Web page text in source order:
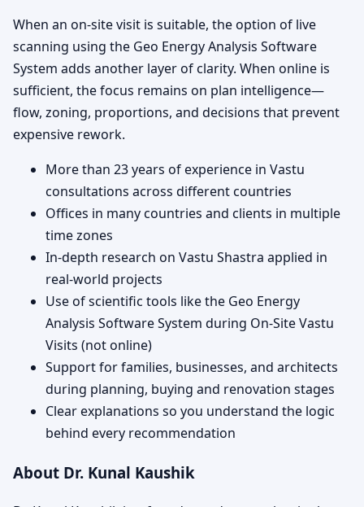
When an on-site visit is suitable, the option of live
scanning using the Geo Energy Analysis Software
System adds another layer of clarity. When online is
sufficient, the focus remains on plan intelligence—
flow, zoning, proportions, and decisions that prevent
expensive rework.
More than 23 years of experience in Vastu
consultations across different countries
Offices in many countries and clients in multiple
time zones
In-depth research on Vastu Shastra applied in
real-world projects
Use of scientific tools like the Geo Energy
Analysis Software System during On-Site Vastu
Visits (not online)
Support for families, businesses, and architects
during planning, buying and renovation stages
Clear explanations so you understand the logic
behind every recommendation
About Dr. Kunal Kaushik